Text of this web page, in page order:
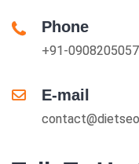
Phone
+91-
E-mail